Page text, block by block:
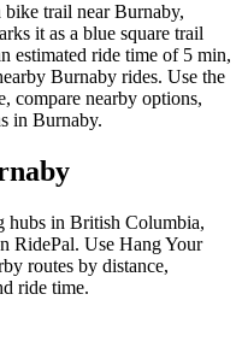
trail near Burnaby,
it as a blue square trail
estimated ride time of 5 min,
Burnaby rides. Use the
compare nearby options,
in Burnaby.
hubs in British Columbia,
RidePal. Use Hang Your
routes by distance,
ride time.